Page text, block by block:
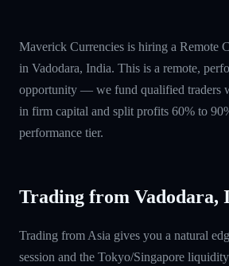
Maverick Currencies is hiring a Remote
in Vadodara, India. This is a remote,
opportunity — we fund qualified traders
in firm capital and split profits 60% to
performance tier.
Trading from Vadodara,
Trading from Asia gives you a natural
session and the Tokyo/Singapore